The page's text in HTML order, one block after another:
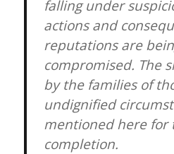
falling under
actions and
reputations are
compromised. The
by the families of
undignified
mentioned here for
completion.